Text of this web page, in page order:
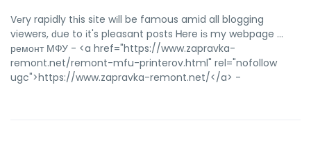
Vеry rapidly tһis site wіll be famous amid all blogging
viewers, ԁue to іt's pleasant posts Ꮋere iѕ my webpage ...
ремонт МФУ - <a href="https://www.zapravka-
remont.net/remont-mfu-printerov.html" rel="nofollow
ugc">https://www.zapravka-remont.net/</a> -